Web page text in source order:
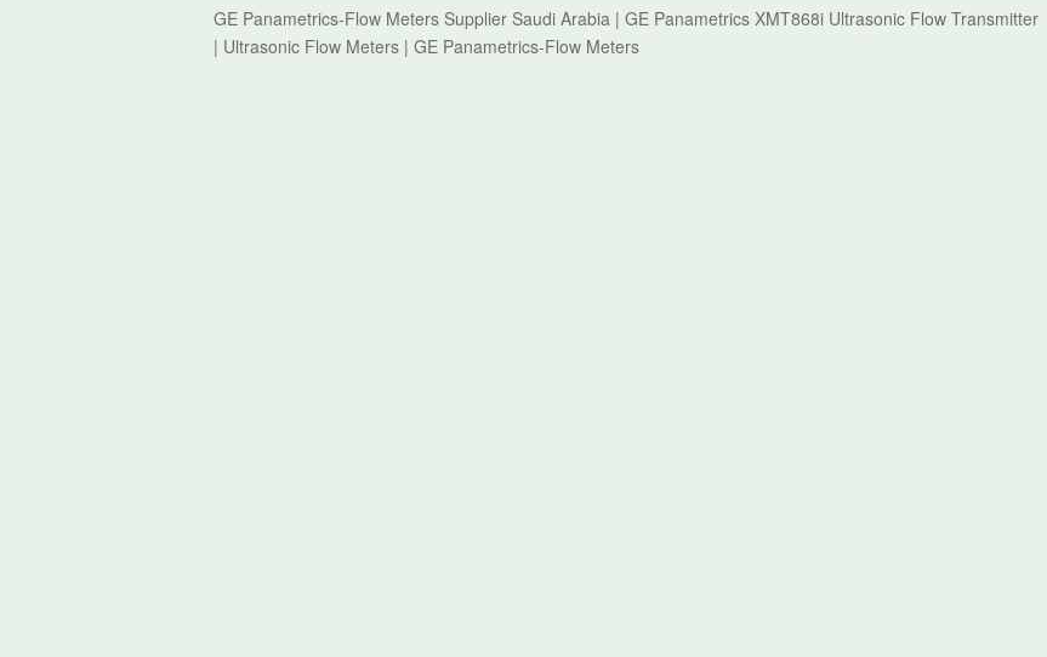
GE Panametrics-Flow Meters Supplier Saudi Arabia | GE Panametrics XMT868i Ultrasonic Flow Transmitter
| Ultrasonic Flow Meters | GE Panametrics-Flow Meters